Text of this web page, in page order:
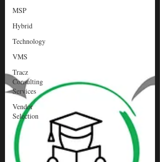
MSP
Hybrid
Technology
VMS
Tracz
Consulting
Services
Vendor
Selection